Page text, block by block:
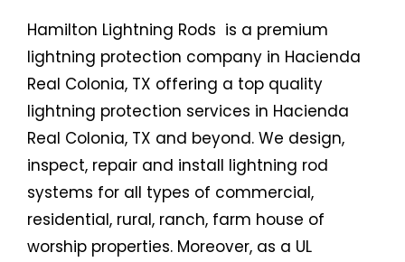
Hamilton Lightning Rods is a premium
lightning protection company in Hacienda
Real Colonia, TX offering a top quality
lightning protection services in Hacienda
Real Colonia, TX and beyond. We design,
inspect, repair and install lightning rod
systems for all types of commercial,
residential, rural, ranch, farm house of
worship properties. Moreover, as a UL